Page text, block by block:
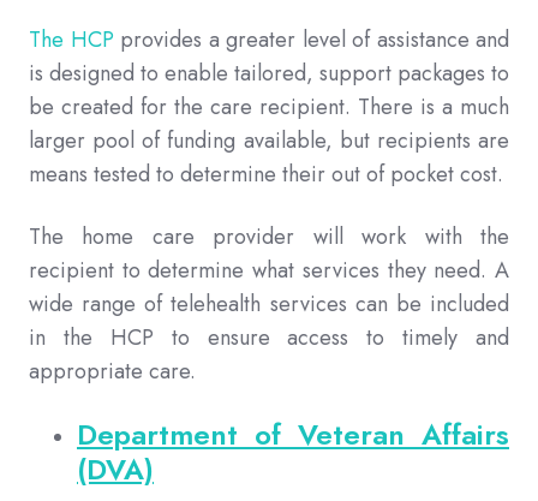
The HCP provides a greater level of assistance and
is designed to enable tailored, support packages to
be created for the care recipient. There is a much
larger pool of funding available, but recipients are
means tested to determine their out of pocket cost.
The home care provider will work with the
recipient to determine what services they need. A
wide range of telehealth services can be included
in the HCP to ensure access to timely and
appropriate care.
Department of Veteran Affairs
(DVA)